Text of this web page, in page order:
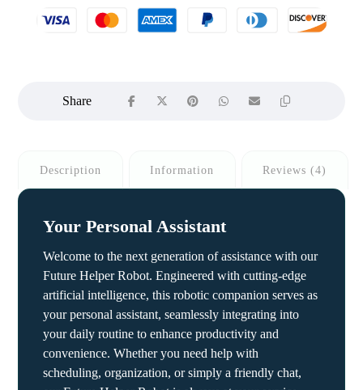
Description Information Reviews (4)
Your Personal Assistant
Welcome to the next generation of assistance with our
Future Helper Robot. Engineered with cutting-edge
artificial intelligence, this robotic companion serves as
your personal assistant, seamlessly integrating into
your daily routine to enhance productivity and
convenience. Whether you need help with
scheduling, organization, or simply a friendly chat,